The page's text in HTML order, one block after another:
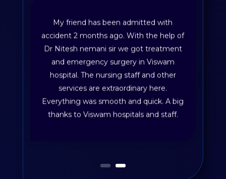
My friend has been admitted with
accident 2 months ago. With the help of
Dr Nitesh nemani sir we got treatment
and emergency surgery in Viswam
hospital. The nursing staff and other
services are extraordinary here.
Everything was smooth and quick. A big
thanks to Viswam hospitals and staff.